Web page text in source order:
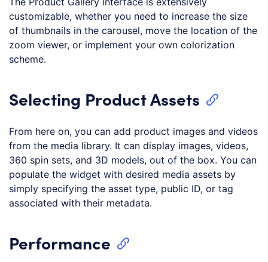
customizable, whether you need to increase the size
of thumbnails in the carousel, move the location of the
zoom viewer, or implement your own colorization
scheme.
Selecting Product Assets
From here on, you can add product images and videos
from the media library. It can display images, videos,
360 spin sets, and 3D models, out of the box. You can
populate the widget with desired media assets by
simply specifying the asset type, public ID, or tag
associated with their metadata.
Performance